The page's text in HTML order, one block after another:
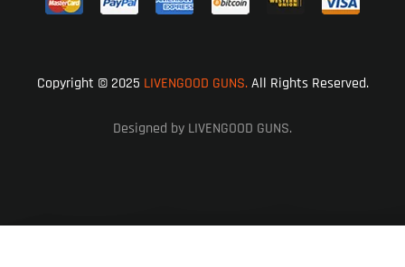
Copyright © 2025 LIVENGOOD GUNS.All Rights Reserved.
Designed by LIVENGOOD GUNS.